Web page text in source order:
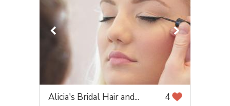
Alicia's Bridal Hair and... 4